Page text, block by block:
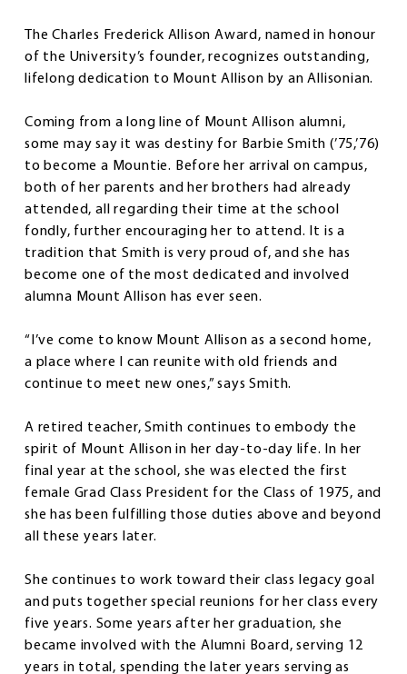
The Charles Frederick Allison Award, named in honour
of the University’s founder, recognizes outstanding,
lifelong dedication to Mount Allison by an Allisonian.
Coming from a long line of Mount Allison alumni,
some may say it was destiny for Barbie Smith (’75,’76)
to become a Mountie. Before her arrival on campus,
both of her parents and her brothers had already
attended, all regarding their time at the school
fondly, further encouraging her to attend. It is a
tradition that Smith is very proud of, and she has
become one of the most dedicated and involved
alumna Mount Allison has ever seen.
“I’ve come to know Mount Allison as a second home,
a place where I can reunite with old friends and
continue to meet new ones,” says Smith.
A retired teacher, Smith continues to embody the
spirit of Mount Allison in her day-to-day life. In her
final year at the school, she was elected the first
female Grad Class President for the Class of 1975, and
she has been fulfilling those duties above and beyond
all these years later.
She continues to work toward their class legacy goal
and puts together special reunions for her class every
five years. Some years after her graduation, she
became involved with the Alumni Board, serving 12
years in total, spending the later years serving as